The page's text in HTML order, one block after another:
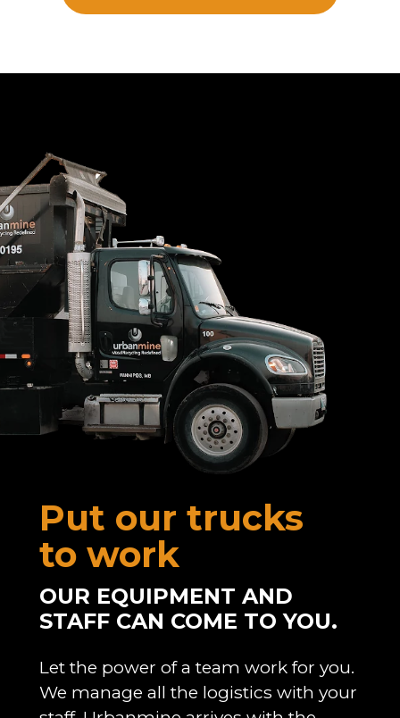
Put our trucks
to work
OUR EQUIPMENT AND
STAFF CAN COME TO YOU.
Let the power of a team work for you.
We manage all the logistics with your